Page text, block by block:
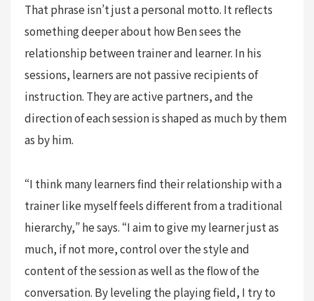
That phrase isn’t just a personal motto. It reflects
something deeper about how Ben sees the
relationship between trainer and learner. In his
sessions, learners are not passive recipients of
instruction. They are active partners, and the
direction of each session is shaped as much by them
as by him.
“I think many learners find their relationship with a
trainer like myself feels different from a traditional
hierarchy,” he says. “I aim to give my learner just as
much, if not more, control over the style and
content of the session as well as the flow of the
conversation. By leveling the playing field, I try to